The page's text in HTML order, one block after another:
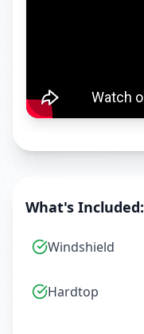
What's Included:
Windshield
Hardtop